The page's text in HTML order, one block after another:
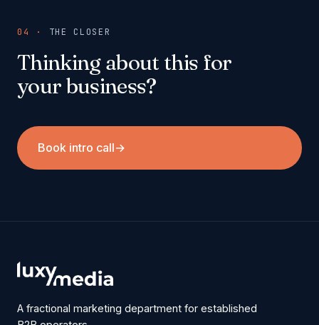
04 · THE CLOSER
Thinking about this for
your business?
Book intro call→
A fractional marketing department for established